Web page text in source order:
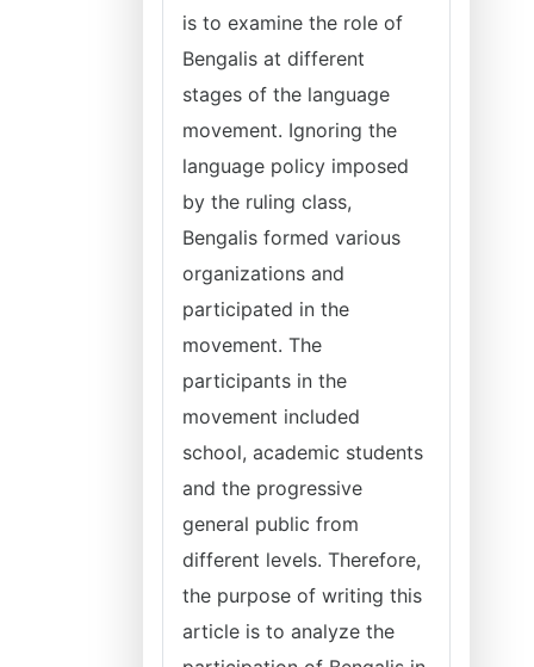
is to examine the role of
Bengalis at different
stages of the language
movement. Ignoring the
language policy imposed
by the ruling class,
Bengalis formed various
organizations and
participated in the
movement. The
participants in the
movement included
school, academic students
and the progressive
general public from
different levels. Therefore,
the purpose of writing this
article is to analyze the